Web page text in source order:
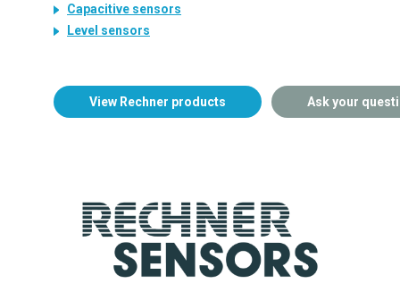
Capacitive sensors
Level sensors
View Rechner products Ask your